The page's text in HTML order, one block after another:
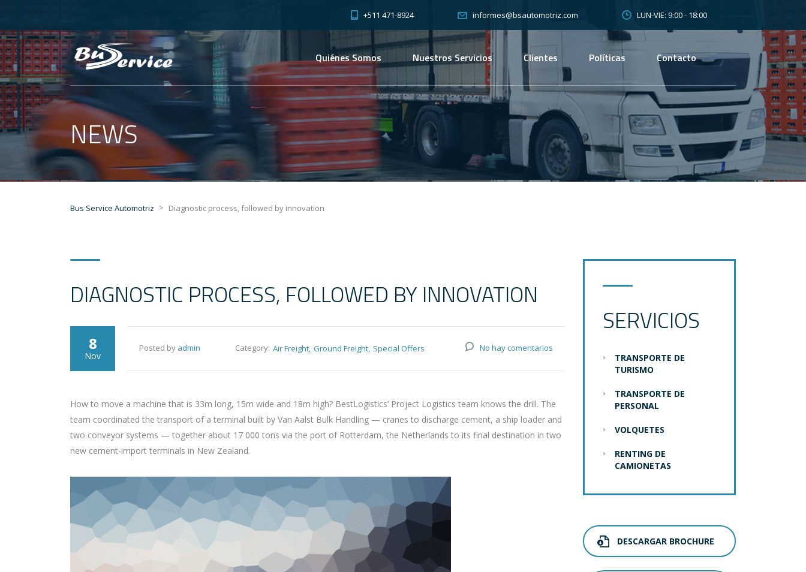
+511 471-8924 informes@bsautomotriz.com LUN-VIE: 9:00 - 18:00
Quiénes Somos Nuestros Servicios Clientes Políticas Contacto
NEWS
Bus Service Automotriz > Diagnostic process, followed by innovation
DIAGNOSTIC PROCESS, FOLLOWED BY INNOVATION
8
Nov
Posted by admin Category: Air Freight Ground Freight Special Offers No hay comentarios
How to move a machine that is 33m long, 15m wide and 18m high? BestLogistics’ Project Logistics team knows the drill. The
team coordinated the transport of a terminal built by Van Aalst Bulk Handling — cranes to discharge cement, a ship loader and
two conveyor systems — together about 17 000 tons via the port of Rotterdam, the Netherlands to its final destination in two
new cement-import terminals in New Zealand.
SERVICIOS
TRANSPORTE DE
TURISMO
TRANSPORTE DE
PERSONAL
VOLQUETES
RENTING DE
CAMIONETAS
DESCARGAR BROCHURE